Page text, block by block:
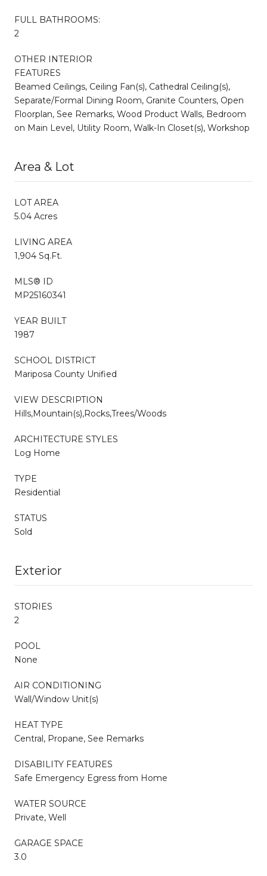
FULL BATHROOMS:
2
OTHER INTERIOR
FEATURES
Beamed Ceilings, Ceiling Fan(s), Cathedral Ceiling(s),
Separate/Formal Dining Room, Granite Counters, Open
Floorplan, See Remarks, Wood Product Walls, Bedroom
on Main Level, Utility Room, Walk-In Closet(s), Workshop
Area & Lot
LOT AREA
5.04 Acres
LIVING AREA
1,904 Sq.Ft.
MLS® ID
MP25160341
YEAR BUILT
1987
SCHOOL DISTRICT
Mariposa County Unified
VIEW DESCRIPTION
Hills,Mountain(s),Rocks,Trees/Woods
ARCHITECTURE STYLES
Log Home
TYPE
Residential
STATUS
Sold
Exterior
STORIES
2
POOL
None
AIR CONDITIONING
Wall/Window Unit(s)
HEAT TYPE
Central, Propane, See Remarks
DISABILITY FEATURES
Safe Emergency Egress from Home
WATER SOURCE
Private, Well
GARAGE SPACE
3.0